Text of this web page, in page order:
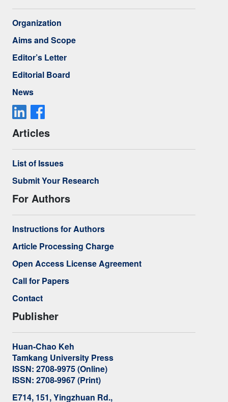
Organization
Aims and Scope
Editor’s Letter
Editorial Board
News
Articles
List of Issues
Submit Your Research
For Authors
Instructions for Authors
Article Processing Charge
Open Access License Agreement
Call for Papers
Contact
Publisher
Huan-Chao Keh
Tamkang University Press
ISSN: 2708-9975 (Online)
ISSN: 2708-9967 (Print)
E714, 151, Yingzhuan Rd.,